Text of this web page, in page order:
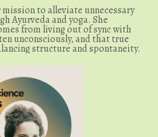
to alleviate unnecessary
Ayurveda and yoga. She
from living out of sync with
unconsciously, and that true
structure and spontaneity.